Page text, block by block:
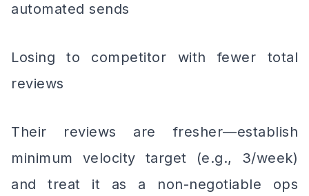
automated sends
Losing to competitor with fewer total
reviews
Their reviews are fresher—establish
minimum velocity target (e.g., 3/week)
and treat it as a non-negotiable ops